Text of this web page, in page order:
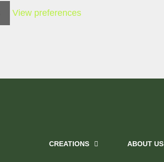
View preferences
CREATIONS ABOUT US